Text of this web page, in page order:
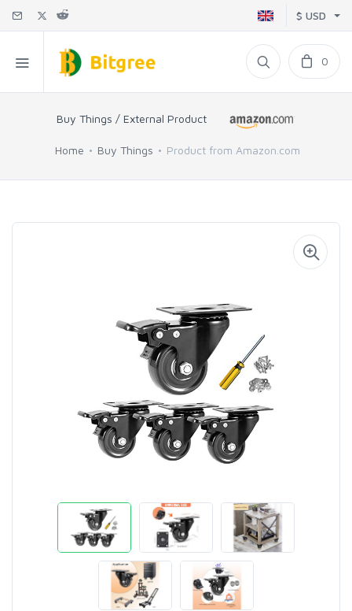
$ USD
0
Buy Things / External Product
Home Buy Things Product from Amazon.com